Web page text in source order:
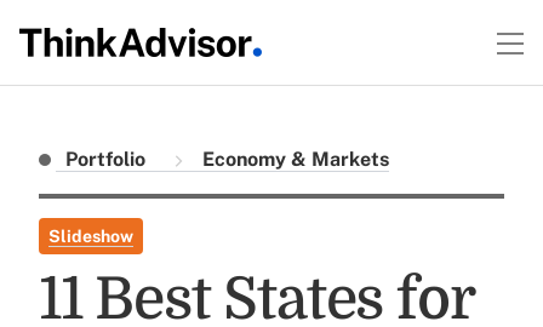
Portfolio Economy & Markets
Slideshow
11 Best States for